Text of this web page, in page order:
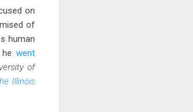
on
of
human
went
of
Illinois